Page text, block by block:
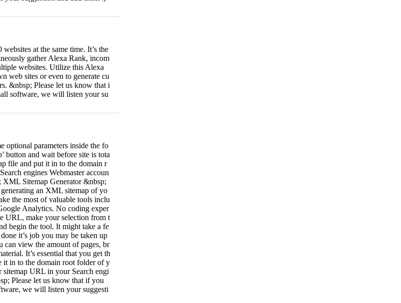
at the same time. It’s the
gather Alexa Rank, incom
websites. Utilize this Alexa
web sites or even to generate cu
&nbsp; Please let us know that i
software, we will listen your su
optional parameters inside the fo
button and wait before site is tota
file and put it in to the domain r
engines Webmaster accoun
Sitemap Generator &nbsp;
an XML sitemap of yo
the most of valuable tools inclu
Analytics. No coding exper
URL, make your selection from t
begin the tool. It might take a fe
it’s job you may be taken up
can view the amount of pages, br
It’s essential that you get th
it in to the domain root folder of y
URL in your Search engi
Please let us know that if you
we will listen your suggesti